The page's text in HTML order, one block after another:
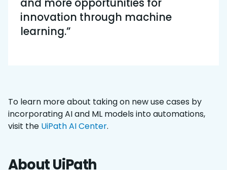
and more opportunities for
innovation through machine
learning.”
To learn more about taking on new use cases by
incorporating AI and ML models into automations,
visit the UiPath AI Center.
About UiPath